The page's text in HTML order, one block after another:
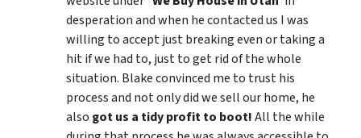
desperation and when he contacted us I was
willing to accept just breaking even or taking a
hit if we had to, just to get rid of the whole
situation. Blake convinced me to trust his
process and not only did we sell our home, he
also got us a tidy profit to boot!All the while